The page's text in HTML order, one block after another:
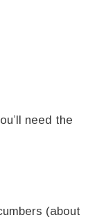
need the
(about